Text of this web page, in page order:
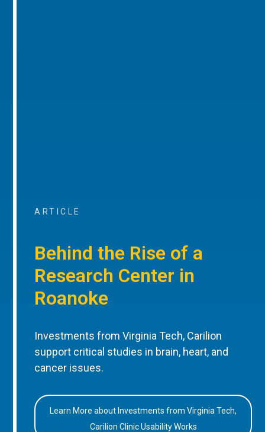
ARTICLE
Behind the Rise of a
Research Center in
Roanoke
Investments from Virginia Tech, Carilion
support critical studies in brain, heart, and
cancer issues.
Learn More about Investments from Virginia Tech,
Carilion Clinic Usability Works